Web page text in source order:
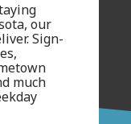
our
Sign-
much